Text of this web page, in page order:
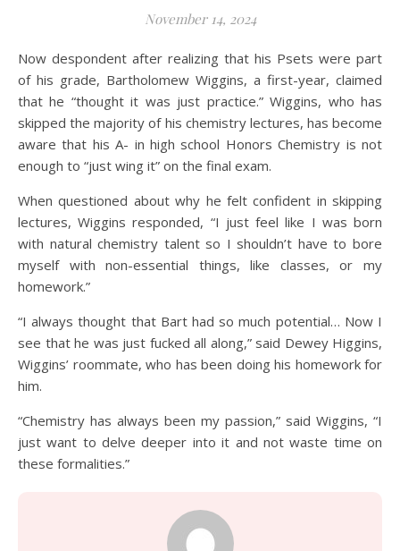
November 14, 2024
Now despondent after realizing that his Psets were part
of his grade, Bartholomew Wiggins, a first-year, claimed
that he “thought it was just practice.” Wiggins, who has
skipped the majority of his chemistry lectures, has become
aware that his A- in high school Honors Chemistry is not
enough to “just wing it” on the final exam.
When questioned about why he felt confident in skipping
lectures, Wiggins responded, “I just feel like I was born
with natural chemistry talent so I shouldn’t have to bore
myself with non-essential things, like classes, or my
homework.”
“I always thought that Bart had so much potential… Now I
see that he was just fucked all along,” said Dewey Higgins,
Wiggins’ roommate, who has been doing his homework for
him.
“Chemistry has always been my passion,” said Wiggins, “I
just want to delve deeper into it and not waste time on
these formalities.”